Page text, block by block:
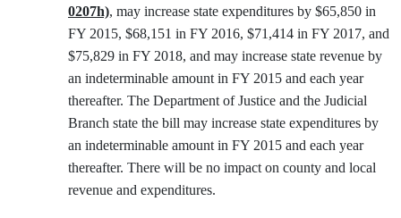
0207h), may increase state expenditures by $65,850 in
FY 2015, $68,151 in FY 2016, $71,414 in FY 2017, and
$75,829 in FY 2018, and may increase state revenue by
an indeterminable amount in FY 2015 and each year
thereafter. The Department of Justice and the Judicial
Branch state the bill may increase state expenditures by
an indeterminable amount in FY 2015 and each year
thereafter. There will be no impact on county and local
revenue and expenditures.